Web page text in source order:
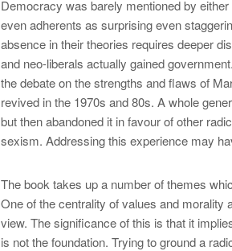
Democracy was barely mentioned by
even adherents as surprising even
absence in their theories requires deeper
and neo-liberals actually gained
the debate on the strengths and flaws of
revived in the 1970s and 80s. A whole
but then abandoned it in favour of other
sexism. Addressing this experience may
The book takes up a number of themes
One of the centrality of values and morality
view. The significance of this is that it
is not the foundation. Trying to ground a